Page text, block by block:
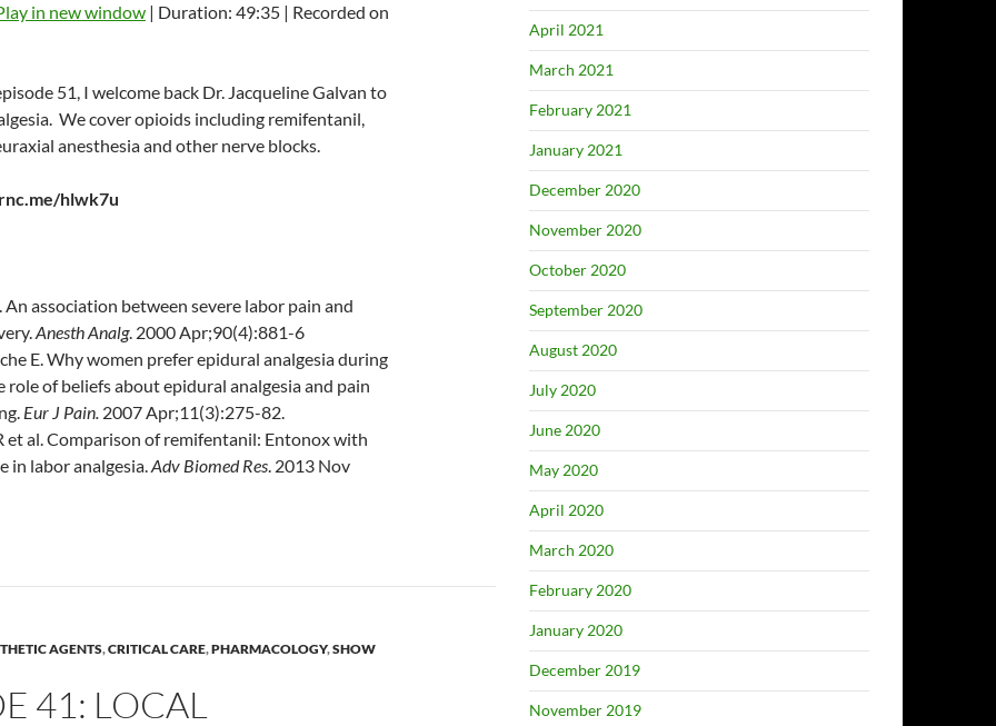
SECONDS
FAST
SUBSCRIBE
SHARE
in new window | Duration: 49:35 | Recorded on
51, I welcome back Dr. Jacqueline Galvan to
We cover opioids including remifentanil,
anesthesia and other nerve blocks.
hlwk7u
An association between severe labor pain and
AnesthAnalg. 2000 Apr;90(4):881-6
E. Why women prefer epidural analgesia during
of beliefs about epidural analgesia and pain
Eur J Pain. 2007 Apr;11(3):275-82.
et al. Comparison of remifentanil: Entonox with
in labor analgesia.Adv Biomed Res. 2013 Nov
AGENTS,CRITICAL CARE,PHARMACOLOGY,SHOW
41: LOCAL
April 2021
March 2021
February 2021
January 2021
December 2020
November 2020
October 2020
September 2020
August 2020
July 2020
June 2020
May 2020
April 2020
March 2020
February 2020
January 2020
December 2019
November 2019